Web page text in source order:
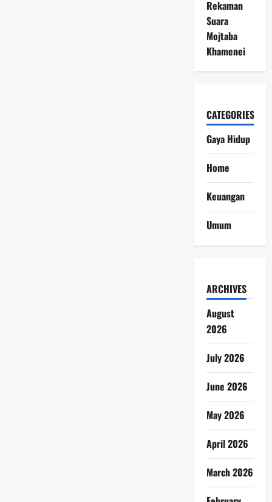
Rekaman
Suara
Mojtaba
Khamenei
CATEGORIES
Gaya Hidup
Home
Keuangan
Umum
ARCHIVES
August
2026
July 2026
June 2026
May 2026
April 2026
March 2026